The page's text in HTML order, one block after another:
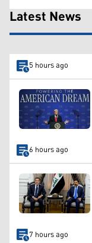
Latest News
5 hours ago
6 hours ago
7 hours ago